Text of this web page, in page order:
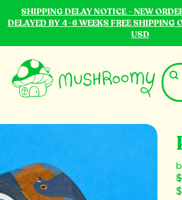
SHIPPING DELAY NOTICE - NEW
DELAYED BY 4-6 WEEKS FREE SHIPPING
USD